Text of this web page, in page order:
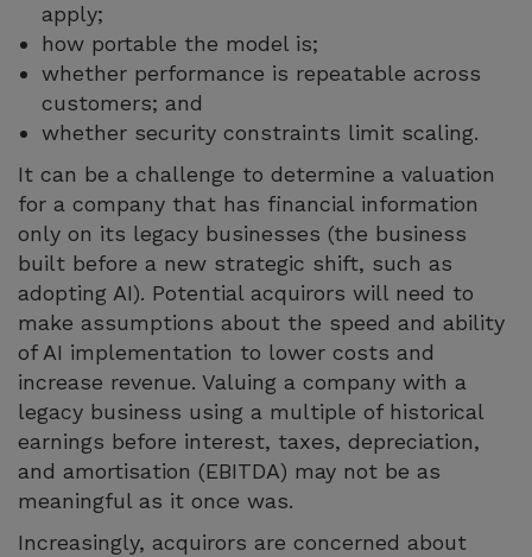
apply;
how portable the model is;
whether performance is repeatable across
customers; and
whether security constraints limit scaling.
It can be a challenge to determine a valuation
for a company that has financial information
only on its legacy businesses (the business
built before a new strategic shift, such as
adopting AI). Potential acquirors will need to
make assumptions about the speed and ability
of AI implementation to lower costs and
increase revenue. Valuing a company with a
legacy business using a multiple of historical
earnings before interest, taxes, depreciation,
and amortisation (EBITDA) may not be as
meaningful as it once was.
Increasingly, acquirors are concerned about